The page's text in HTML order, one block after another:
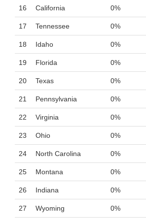
16 California 0%
17 Tennessee 0%
18 Idaho 0%
19 Florida 0%
20 Texas 0%
21 Pennsylvania 0%
22 Virginia 0%
23 Ohio 0%
24 North Carolina 0%
25 Montana 0%
26 Indiana 0%
27 Wyoming 0%